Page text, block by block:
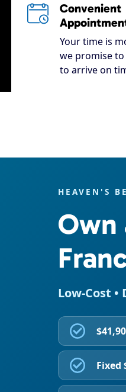
Convenient
Your time is
we promise
to arrive on
HEAVEN'S
Own
Low-Cost
Fixed